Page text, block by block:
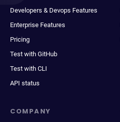
Developers & Devops Features
Enterprise Features
Pricing
Test with GitHub
Test with CLI
API status
COMPANY